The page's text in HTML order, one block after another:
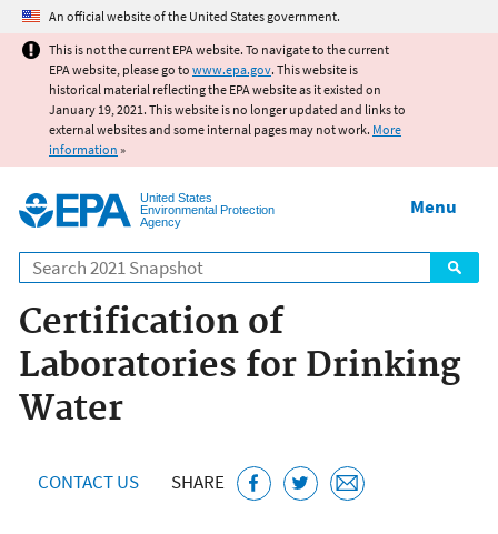
Jump to main content
An official website of the United States government.
This is not the current EPA website. To navigate to the current
EPA website, please go to www.epa.gov. This website is
historical material reflecting the EPA website as it existed on
January 19, 2021. This website is no longer updated and links to
external websites and some internal pages may not work. More
information »
United States
Environmental Protection
Agency
Search
Menu
Certification of
Laboratories for Drinking
Water
CONTACT US SHARE